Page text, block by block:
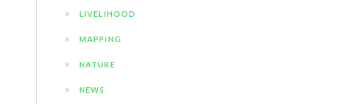
LIVELIHOOD
MAPPING
NATURE
NEWS